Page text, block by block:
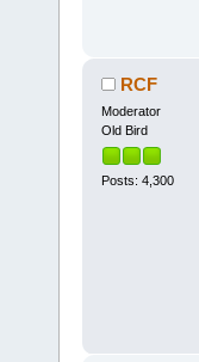
RCF
Moderator
Old Bird
Posts: 4,300